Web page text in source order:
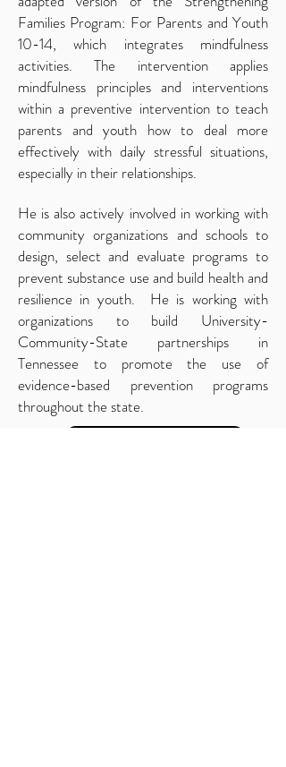
Families Program: For Parents and Youth
10-14, which integrates mindfulness
activities. The intervention applies
mindfulness principles and interventions
within a preventive intervention to teach
parents and youth how to deal more
effectively with daily stressful situations,
especially in their relationships.
He is also actively involved in working with
community organizations and schools to
design, select and evaluate programs to
prevent substance use and build health and
resilience in youth. He is working with
organizations to build University-
Community-State partnerships in
Tennessee to promote the use of
evidence-based prevention programs
throughout the state.